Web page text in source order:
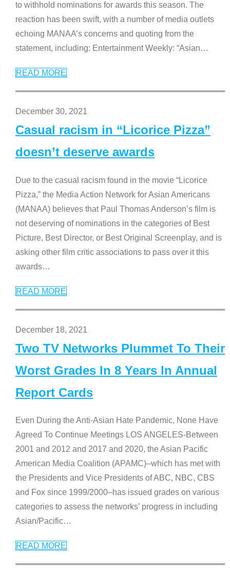
to withhold nominations for awards this season. The
reaction has been swift, with a number of media outlets
echoing MANAA’s concerns and quoting from the
statement, including: Entertainment Weekly: “Asian…
READ MORE
December 30, 2021
Casual racism in “Licorice Pizza”
doesn’t deserve awards
Due to the casual racism found in the movie “Licorice
Pizza,” the Media Action Network for Asian Americans
(MANAA) believes that Paul Thomas Anderson’s film is
not deserving of nominations in the categories of Best
Picture, Best Director, or Best Original Screenplay, and is
asking other film critic associations to pass over it this
awards…
READ MORE
December 18, 2021
Two TV Networks Plummet To Their
Worst Grades In 8 Years In Annual
Report Cards
Even During the Anti-Asian Hate Pandemic, None Have
Agreed To Continue Meetings LOS ANGELES-Between
2001 and 2012 and 2017 and 2020, the Asian Pacific
American Media Coalition (APAMC)–which has met with
the Presidents and Vice Presidents of ABC, NBC, CBS
and Fox since 1999/2000–has issued grades on various
categories to assess the networks’ progress in including
Asian/Pacific…
READ MORE